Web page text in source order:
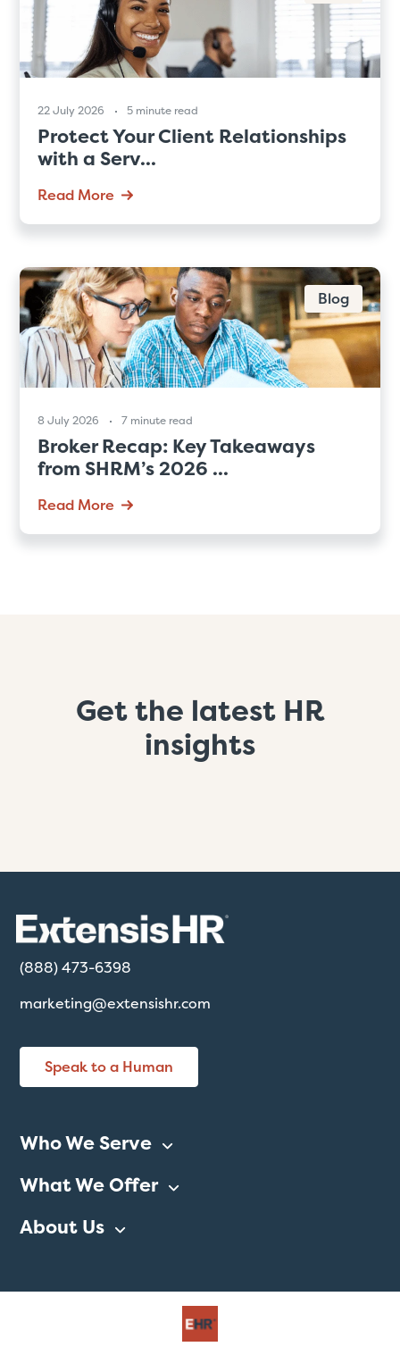
22 July 2026 5 minute read
Protect Your Client Relationships
with a Serv...
Read More
Blog
8 July 2026 7 minute read
Broker Recap: Key Takeaways
from SHRM’s 2026 ...
Read More
Get the latest HR
insights
(888) 473-6398
marketing@extensishr.com
Speak to a Human
Who We Serve
What We Offer
About Us